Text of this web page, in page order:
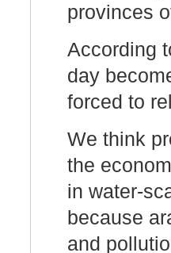
provinces
According
day
forced to
We think
the
in water-
because
and